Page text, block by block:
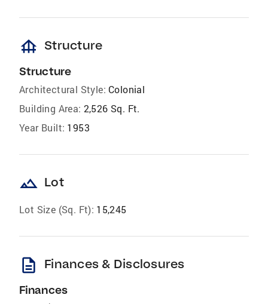
foundation Structure
Structure
Architectural Style: Colonial
Building Area: 2,526 Sq. Ft.
Year Built: 1953
landscape Lot
Lot Size (Sq. Ft): 15,245
description Finances & Disclosures
Finances